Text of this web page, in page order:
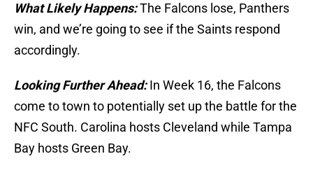
What Likely Happens:The Falcons lose, Panthers
win, and we’re going to see if the Saints respond
accordingly.
Looking Further Ahead:In Week 16, the Falcons
come to town to potentially set up the battle for the
NFC South. Carolina hosts Cleveland while Tampa
Bay hosts Green Bay.